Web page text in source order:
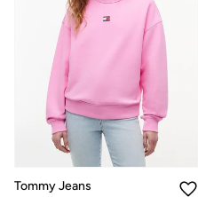
Tommy Jeans